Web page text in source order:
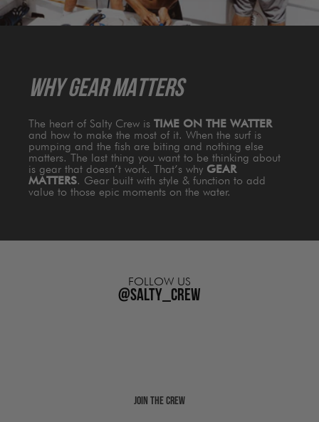
dry,
cool,
WHY GEAR MATTERS
The heart of Salty Crew is TIME ON THE WATTER
and how to make the most of it. When the surf is
pumping and the fish are biting and nothing else
matters. The last thing you want to be thinking about
is gear that doesn’t work. That’s why GEAR
MATTERS. Gear built with style & function to add
value to those epic moments on the water.
FOLLOW US
@salty_crew
Join The Crew